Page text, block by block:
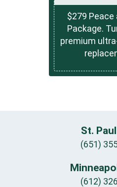
$279 Peace
Package.
premium
St.
(651)
(612)